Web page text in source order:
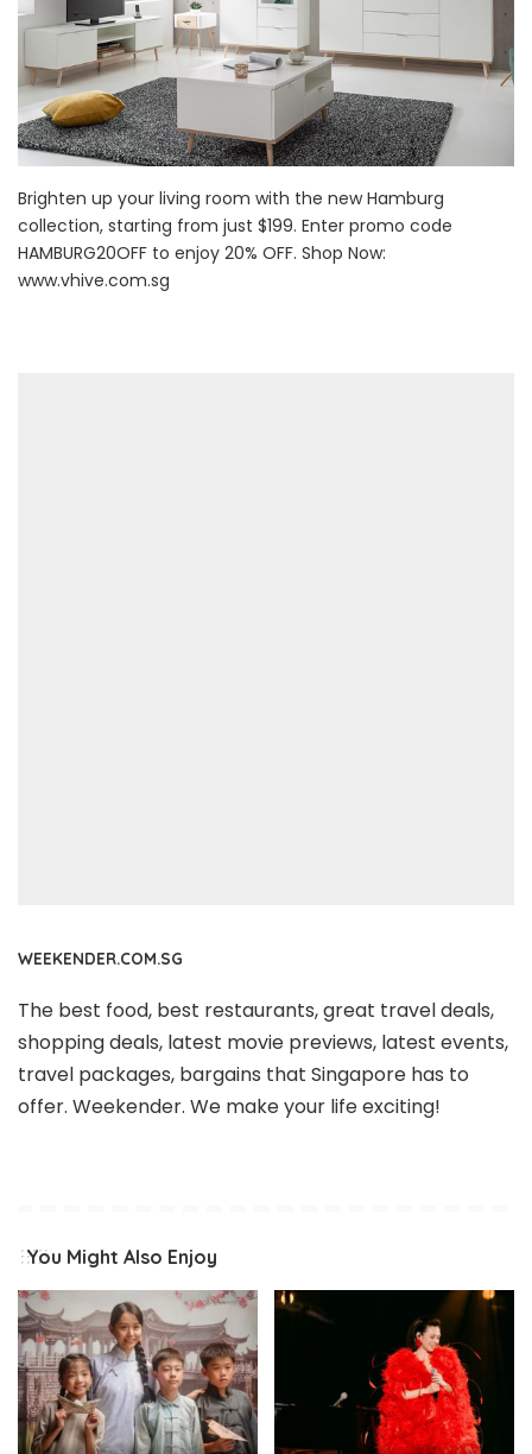
Brighten up your living room with the new Hamburg
collection, starting from just $199. Enter promo code
HAMBURG20OFF to enjoy 20% OFF. Shop Now:
www.vhive.com.sg
WEEKENDER.COM.SG
The best food, best restaurants, great travel deals,
shopping deals, latest movie previews, latest events,
travel packages, bargains that Singapore has to
offer. Weekender. We make your life exciting!
You Might Also Enjoy